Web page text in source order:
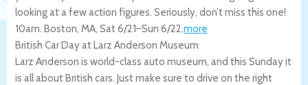
looking at a few action figures. Seriously, don’t miss this one!
10am. Boston, MA, Sat 6/21–Sun 6/22.more
British Car Day at Larz Anderson Museum
Larz Anderson is world-class auto museum, and this Sunday it
is all about British cars. Just make sure to drive on the right